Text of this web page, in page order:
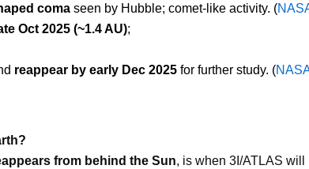
coma seen by Hubble; comet-like activity. (
Oct 2025 (~1.4 AU);
reappear by early Dec 2025 for further study. (
from behind the Sun, is when 3I/ATLAS